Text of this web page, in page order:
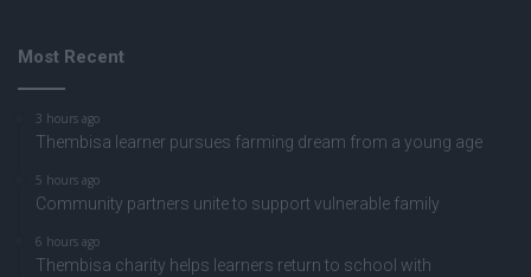
Most Recent
3 hours ago
Thembisa learner pursues farming dream from a young age
5 hours ago
Community partners unite to support vulnerable family
6 hours ago
Thembisa charity helps learners return to school with